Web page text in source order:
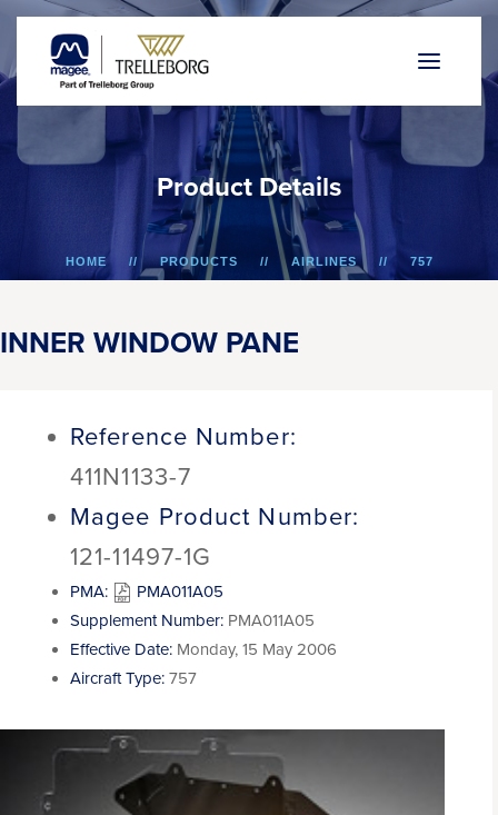
Product Details
HOME PRODUCTS AIRLINES 757
INNER WINDOW PANE
Reference Number:
411N1133-7
Magee Product Number:
121-11497-1G
PMA:
PMA011A05
Supplement Number: PMA011A05
Effective Date: Monday, 15 May 2006
Aircraft Type: 757